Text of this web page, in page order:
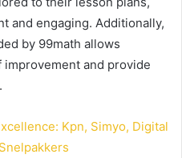
and engaging. Additionally,
by 99math allows
and provide
Kpn, Simyo, Digital